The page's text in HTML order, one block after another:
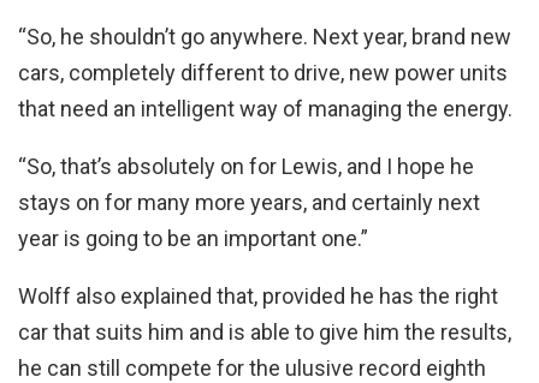
“So, he shouldn’t go anywhere. Next year, brand new
cars, completely different to drive, new power units
that need an intelligent way of managing the energy.
“So, that’s absolutely on for Lewis, and I hope he
stays on for many more years, and certainly next
year is going to be an important one.”
Wolff also explained that, provided he has the right
car that suits him and is able to give him the results,
he can still compete for the ulusive record eighth